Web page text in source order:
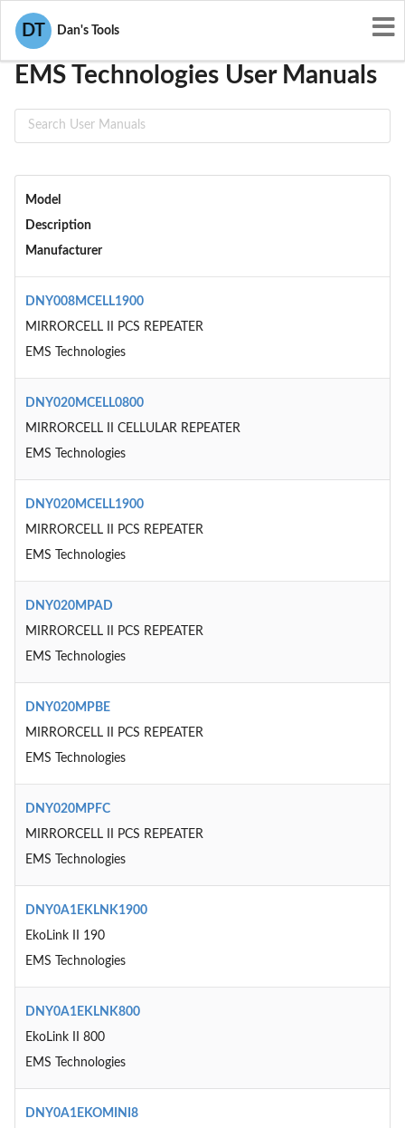
DT Dan's Tools
User Manuals
EMS Technologies User Manuals
Model
Description
Manufacturer
DNY008MCELL1900
MIRRORCELL II PCS REPEATER
EMS Technologies
DNY020MCELL0800
MIRRORCELL II CELLULAR REPEATER
EMS Technologies
DNY020MCELL1900
MIRRORCELL II PCS REPEATER
EMS Technologies
DNY020MPAD
MIRRORCELL II PCS REPEATER
EMS Technologies
DNY020MPBE
MIRRORCELL II PCS REPEATER
EMS Technologies
DNY020MPFC
MIRRORCELL II PCS REPEATER
EMS Technologies
DNY0A1EKLNK1900
EkoLink II 190
EMS Technologies
DNY0A1EKLNK800
EkoLink II 800
EMS Technologies
DNY0A1EKOMINI8